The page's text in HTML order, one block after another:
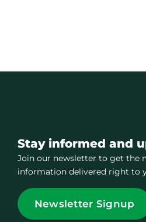
Stay informed and
Join our newsletter to get the
information delivered right to
Newsletter Signup